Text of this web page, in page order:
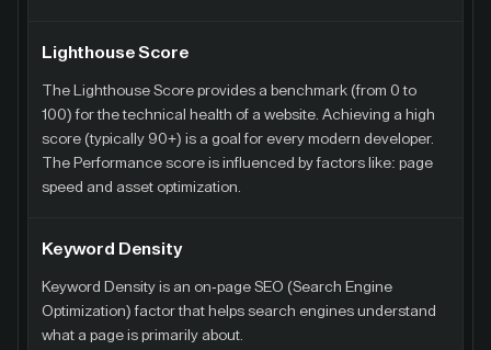
Lighthouse Score
The Lighthouse Score provides a benchmark (from 0 to
100) for the technical health of a website. Achieving a high
score (typically 90+) is a goal for every modern developer.
The Performance score is influenced by factors like: page
speed and asset optimization.
Keyword Density
Keyword Density is an on-page SEO (Search Engine
Optimization) factor that helps search engines understand
what a page is primarily about.